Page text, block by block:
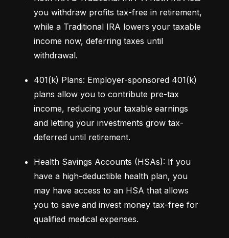
you withdraw profits tax-free in retirement,
while a Traditional IRA lowers your taxable
income now, deferring taxes until
withdrawal.
401(k) Plans: Employer-sponsored 401(k)
plans allow you to contribute pre-tax
income, reducing your taxable earnings
and letting your investments grow tax-
deferred until retirement.
Health Savings Accounts (HSAs): If you
have a high-deductible health plan, you
may have access to an HSA that allows
you to save and invest money tax-free for
qualified medical expenses.